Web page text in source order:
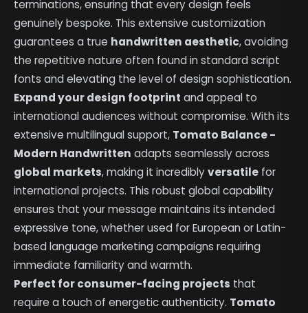
terminations, ensuring that every design feels
genuinely bespoke. This extensive customization
guarantees a true handwritten aesthetic, avoiding
the repetitive nature often found in standard script
fonts and elevating the level of design sophistication.
Expand your design footprint and appeal to
international audiences without compromise. With its
extensive multilingual support, Tomato Balance -
Modern Handwritten adapts seamlessly across
global markets, making it incrediblyversatile for
international projects. This robust global capability
ensures that your message maintains its intended
expressive tone, whether used for European or Latin-
based language marketing campaigns requiring
immediate familiarity and warmth.
Perfect for consumer-facing projects that
require a touch of energetic authenticity. Tomato